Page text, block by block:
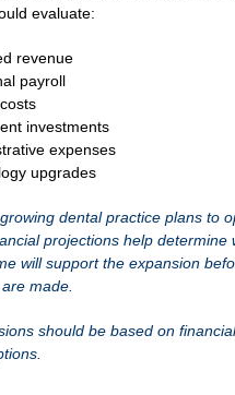
evaluate:
revenue
payroll
investments
expenses
upgrades
dental practice plans to
projections help determine
will support the expansion
made.
should be based on